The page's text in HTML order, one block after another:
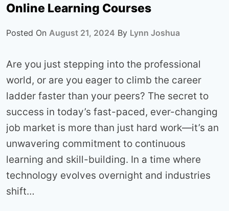
Online Learning Courses
Posted On August 21, 2024 By Lynn Joshua
Are you just stepping into the professional
world, or are you eager to climb the career
ladder faster than your peers? The secret to
success in today’s fast-paced, ever-changing
job market is more than just hard work—it’s an
unwavering commitment to continuous
learning and skill-building. In a time where
technology evolves overnight and industries
shift…